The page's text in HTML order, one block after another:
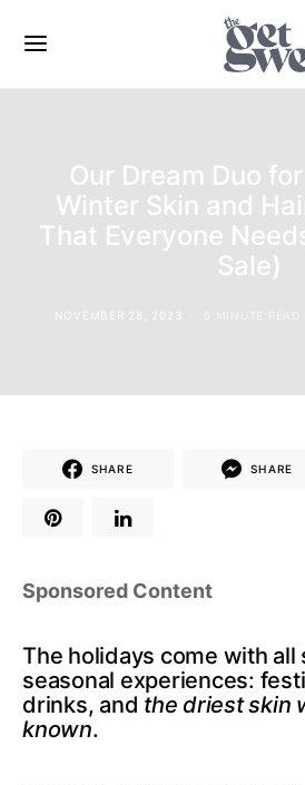
Our Dream Duo
Winter Skin and
That Everyone
Sale)
NOVEMBER 28, 2023
SHARE SHARE
Sponsored Content
The holidays come with all
seasonal experiences:
drinks, and the driest skin
known.